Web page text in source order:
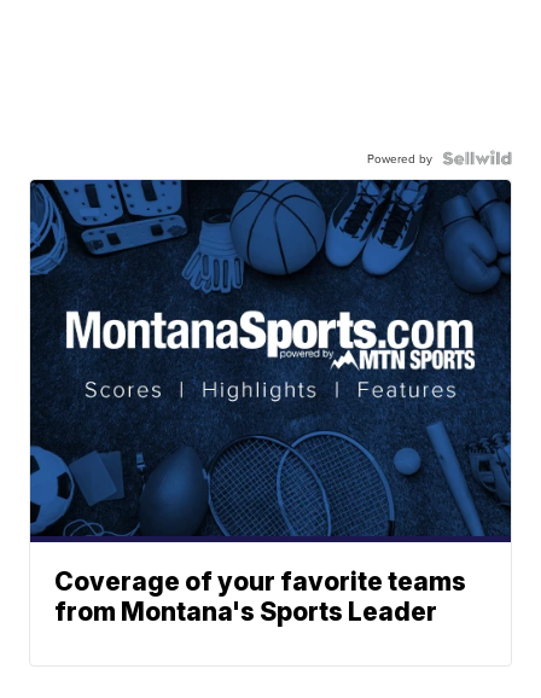
Powered by
Coverage of your favorite teams
from Montana's Sports Leader